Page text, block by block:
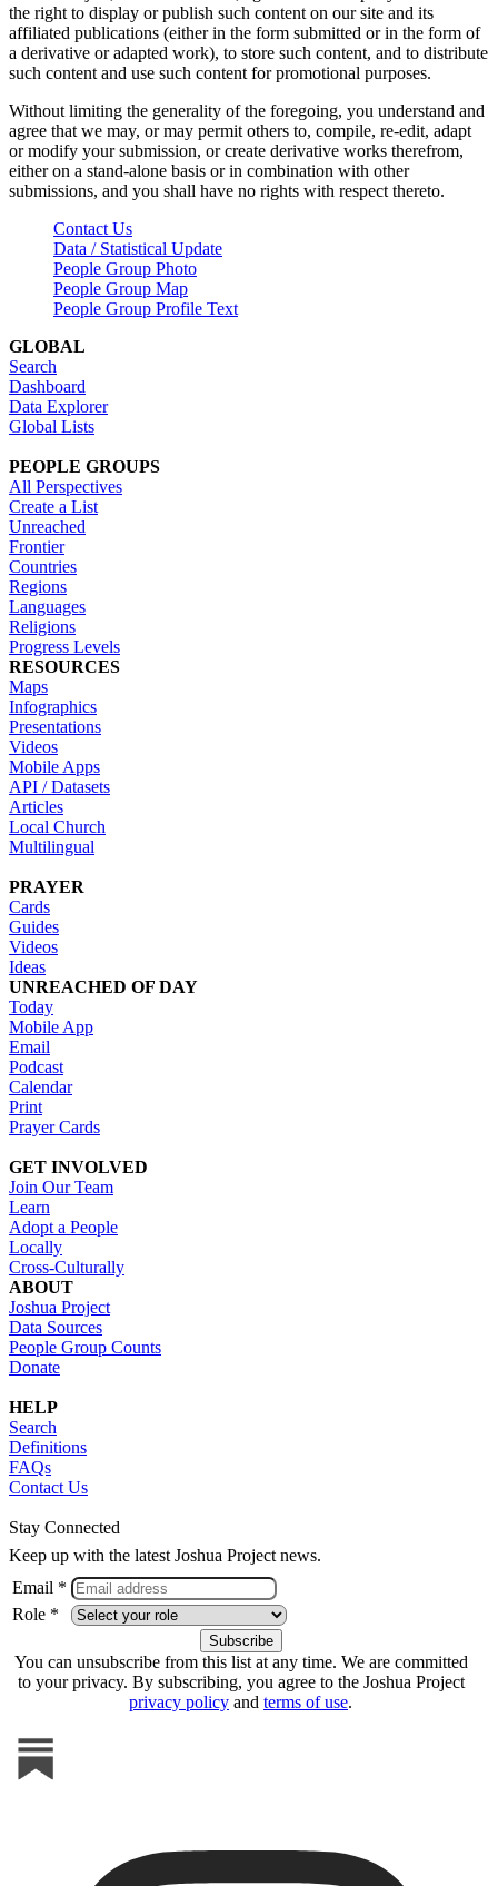
the right to display or publish such content on our site and its
affiliated publications (either in the form submitted or in the form of
a derivative or adapted work), to store such content, and to distribute
such content and use such content for promotional purposes.
Without limiting the generality of the foregoing, you understand and
agree that we may, or may permit others to, compile, re-edit, adapt
or modify your submission, or create derivative works therefrom,
either on a stand-alone basis or in combination with other
submissions, and you shall have no rights with respect thereto.
Contact Us
Data / Statistical Update
People Group Photo
People Group Map
People Group Profile Text
GLOBAL
Search
Dashboard
Data Explorer
Global Lists
PEOPLE GROUPS
All Perspectives
Create a List
Unreached
Frontier
Countries
Regions
Languages
Religions
Progress Levels
RESOURCES
Maps
Infographics
Presentations
Videos
Mobile Apps
API / Datasets
Articles
Local Church
Multilingual
PRAYER
Cards
Guides
Videos
Ideas
UNREACHED OF DAY
Today
Mobile App
Email
Podcast
Calendar
Print
Prayer Cards
GET INVOLVED
Join Our Team
Learn
Adopt a People
Locally
Cross-Culturally
ABOUT
Joshua Project
Data Sources
People Group Counts
Donate
HELP
Search
Definitions
FAQs
Contact Us
Stay Connected
Keep up with the latest Joshua Project news.
Email *
Role *
You can unsubscribe from this list at any time. We are committed
to your privacy. By subscribing, you agree to the Joshua Project
privacy policy and terms of use.